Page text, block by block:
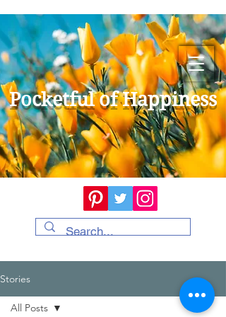
Pocketful of Happiness
Stories
All Posts